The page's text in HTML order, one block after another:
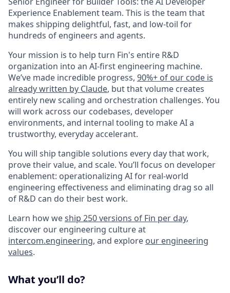
Experience Enablement team. This is the team that
makes shipping delightful, fast, and low-toil for
hundreds of engineers and agents.
Your mission is to help turn Fin's entire R&D
organization into an AI-first engineering machine.
We’ve made incredible progress, 90%+ of our code is
already written by Claude, but that volume creates
entirely new scaling and orchestration challenges. You
will work across our codebases, developer
environments, and internal tooling to make AI a
trustworthy, everyday accelerant.
You will ship tangible solutions every day that work,
prove their value, and scale. You’ll focus on developer
enablement: operationalizing AI for real-world
engineering effectiveness and eliminating drag so all
of R&D can do their best work.
Learn how weship 250 versions of Fin per day,
discover our engineering culture at
intercom.engineering, and explore our engineering
values.
What you’ll do?